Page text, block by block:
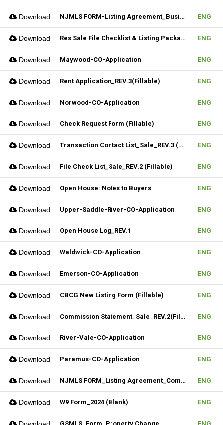
Download NJMLS FORM-Listing Agreement_Business (Fillable) ENG
Download Res Sale File Checklist & Listing Package ENG
Download Maywood-CO-Application ENG
Download Rent Application_REV.3(Fillable) ENG
Download Norwood-CO-Application ENG
Download Check Request Form (Fillable) ENG
Download Transaction Contact List_Sale_REV.3 (Fillable) ENG
Download File Check List_Sale_REV.2 (Fillable) ENG
Download Open House: Notes to Buyers ENG
Download Upper-Saddle-River-CO-Application ENG
Download Open House Log_REV.1 ENG
Download Waldwick-CO-Application ENG
Download Emerson-CO-Application ENG
Download CBCG New Listing Form (Fillable) ENG
Download Commission Statement_Sale_REV.2(Fillable) ENG
Download River-Vale-CO-Application ENG
Download Paramus-CO-Application ENG
Download NJMLS FORM_Listing Agreement_Commercial (Fillable) ENG
Download W9 Form_2024 (Blank) ENG
GSMLS_Form_Property Change ENG